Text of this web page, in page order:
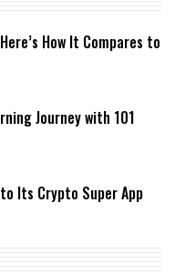
How It Compares to
Journey with 101
Its Crypto Super App